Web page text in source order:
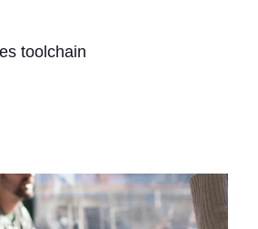
toolchain